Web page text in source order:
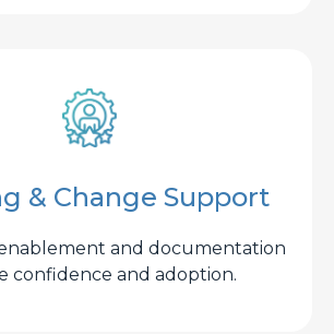
& Change Support
and documentation
confidence and adoption.